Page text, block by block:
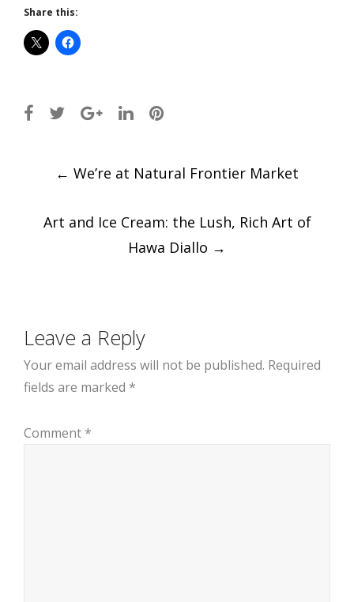
Share this:
Post
← We’re at Natural Frontier Market
Art and Ice Cream: the Lush, Rich Art of
Hawa Diallo →
Leave a Reply
Your email address will not be published. Required
fields are marked *
Comment *